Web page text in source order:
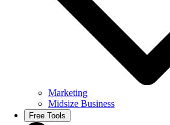
Marketing
Midsize Business
Free Tools